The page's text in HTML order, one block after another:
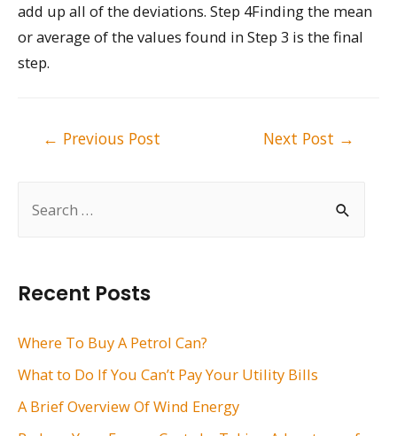
h
f
Recent Posts
Where To Buy A Petrol Can?
What to Do If You Can’t Pay Your Utility Bills
A Brief Overview Of Wind Energy
add up all of the deviations. Step 4Finding the mean
or average of the values found in Step 3 is the final
step.
← Previous Post Next Post →